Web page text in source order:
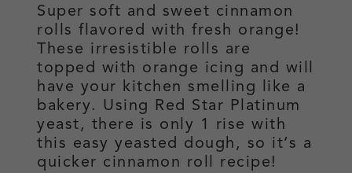
Super soft and sweet cinnamon
rolls flavored with fresh orange!
These irresistible rolls are
topped with orange icing and will
have your kitchen smelling like a
bakery. Using Red Star Platinum
yeast, there is only 1 rise with
this easy yeasted dough, so it’s a
quicker cinnamon roll recipe!